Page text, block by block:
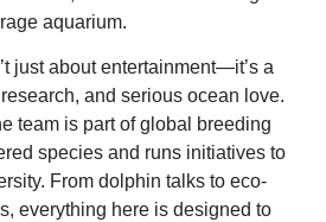
aquarium.
just about entertainment—it’s a
and serious ocean love.
team is part of global breeding
species and runs initiatives to
From dolphin talks to eco-
everything here is designed to